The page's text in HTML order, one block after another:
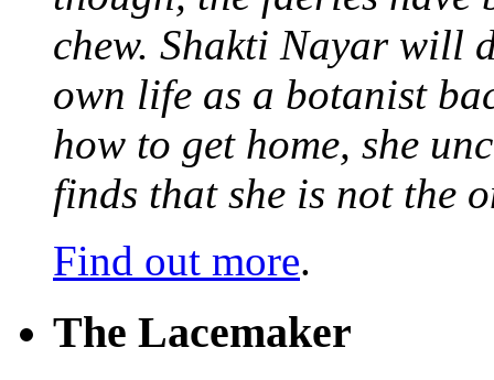
chew. Shakti Nayar will
own life as a botanist
how to get home, she
finds that she is not the
Find out more.
The Lacemaker